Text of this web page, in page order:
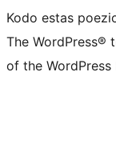
Kodo estas
The WordPress®
of the WordPress